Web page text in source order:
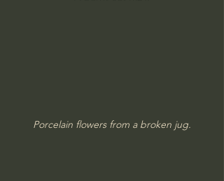
Porcelain flowers from a broken jug.